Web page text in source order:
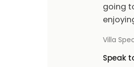
going
Villa
Speak